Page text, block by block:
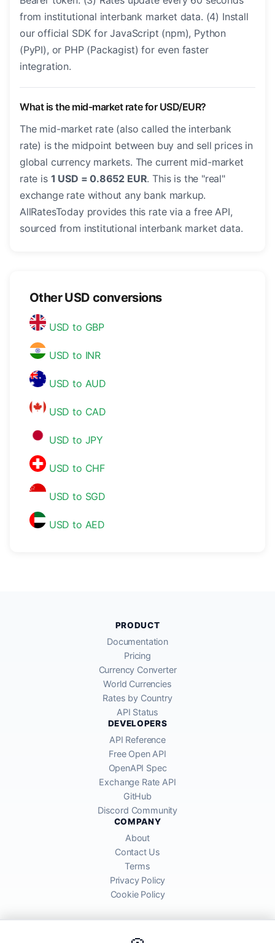
from institutional interbank market data. (4) Install
our official SDK for JavaScript (npm), Python
(PyPI), or PHP (Packagist) for even faster
integration.
What is the mid-market rate for USD/EUR?
The mid-market rate (also called the interbank
rate) is the midpoint between buy and sell prices in
global currency markets. The current mid-market
rate is 1 USD = 0.8652 EUR. This is the "real"
exchange rate without any bank markup.
AllRatesToday provides this rate via a free API,
sourced from institutional interbank market data.
Other USD conversions
USD to GBP
USD to INR
USD to AUD
USD to CAD
USD to JPY
USD to CHF
USD to SGD
USD to AED
PRODUCT
Documentation
Pricing
Currency Converter
World Currencies
Rates by Country
API Status
DEVELOPERS
API Reference
Free Open API
OpenAPI Spec
Exchange Rate API
GitHub
Discord Community
COMPANY
About
Contact Us
Terms
Privacy Policy
Cookie Policy